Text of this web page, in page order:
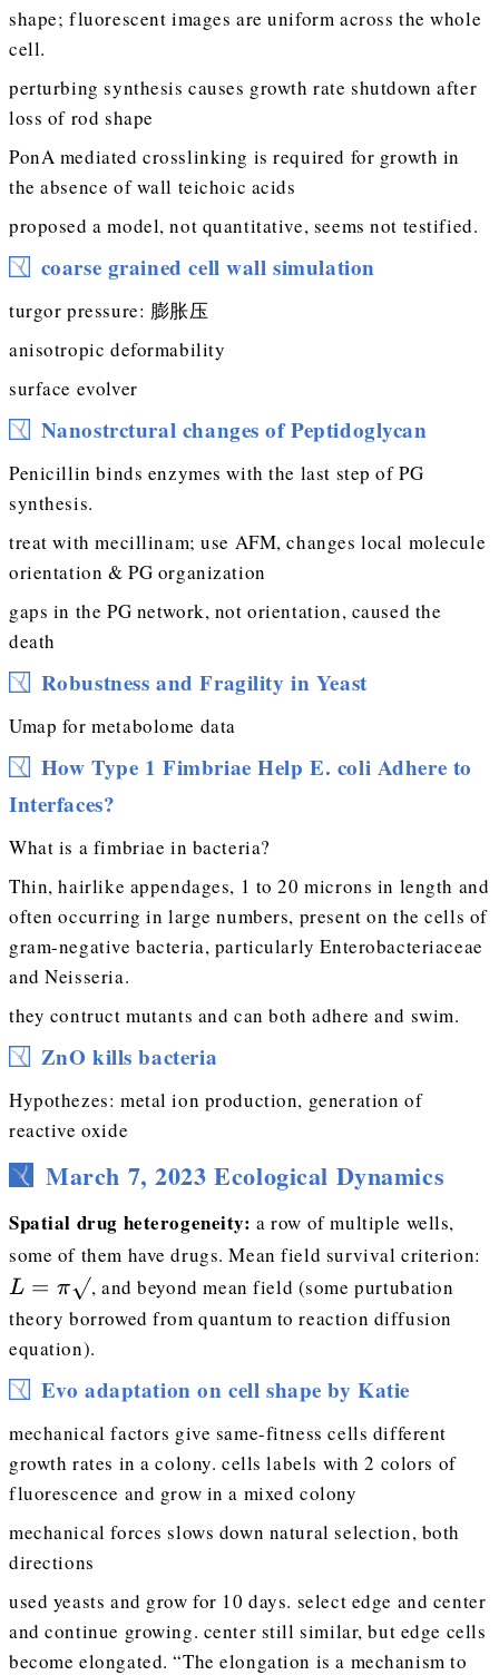
shape; fluorescent images are uniform across the whole
cell.
perturbing synthesis causes growth rate shutdown after
loss of rod shape
PonA mediated crosslinking is required for growth in
the absence of wall teichoic acids
proposed a model, not quantitative, seems not testified.
coarse grained cell wall simulation
turgor pressure: 膨胀压
anisotropic deformability
surface evolver
Nanostrctural changes of Peptidoglycan
Penicillin binds enzymes with the last step of PG
synthesis.
treat with mecillinam; use AFM, changes local molecule
orientation & PG organization
gaps in the PG network, not orientation, caused the
death
Robustness and Fragility in Yeast
Umap for metabolome data
How Type 1 Fimbriae Help E. coli Adhere to
Interfaces?
What is a fimbriae in bacteria?
Thin, hairlike appendages, 1 to 20 microns in length and
often occurring in large numbers, present on the cells of
gram-negative bacteria, particularly Enterobacteriaceae
and Neisseria.
they contruct mutants and can both adhere and swim.
ZnO kills bacteria
Hypothezes: metal ion production, generation of
reactive oxide
March 7, 2023 Ecological Dynamics
Spatial drug heterogeneity: a row of multiple wells,
some of them have drugs. Mean field survival criterion:
L = π
, and beyond mean field (some purtubation
theory borrowed from quantum to reaction diffusion
equation).
Evo adaptation on cell shape by Katie
mechanical factors give same-fitness cells different
growth rates in a colony. cells labels with 2 colors of
fluorescence and grow in a mixed colony
mechanical forces slows down natural selection, both
directions
used yeasts and grow for 10 days. select edge and center
and continue growing. center still similar, but edge cells
become elongated. “The elongation is a mechanism to